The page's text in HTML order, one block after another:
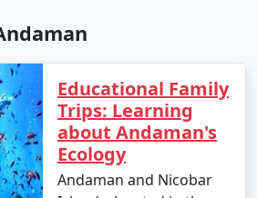
Educational Family
Trips: Learning
about Andaman's
Ecology
Andaman and Nicobar